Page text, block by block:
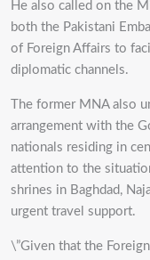
He also called on the
both the Pakistani
of Foreign Affairs to
diplomatic channels.
The former MNA also
arrangement with the
nationals residing in
attention to the
shrines in Baghdad,
urgent travel support.
\”Given that the